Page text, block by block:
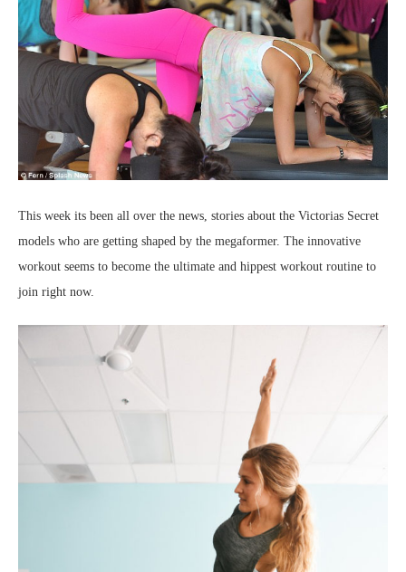
This week its been all over the news, stories about the Victorias Secret
models who are getting shaped by the megaformer. The innovative
workout seems to become the ultimate and hippest workout routine to
join right now.